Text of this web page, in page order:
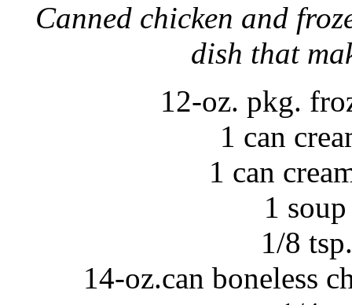
Canned chicken and
dish that
12-oz. pkg.
1 can
1 can
1
1/8
14-oz.can boneless